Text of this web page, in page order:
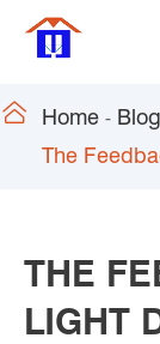
 Home
Blog
The
THE
LIGHT